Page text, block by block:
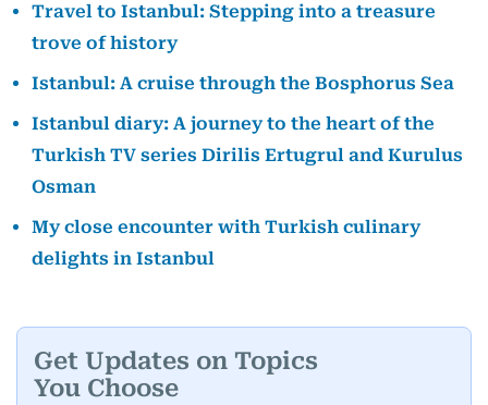
Travel to Istanbul: Stepping into a treasure
trove of history
Istanbul: A cruise through the Bosphorus Sea
Istanbul diary: A journey to the heart of the
Turkish TV series Dirilis Ertugrul and Kurulus
Osman
My close encounter with Turkish culinary
delights in Istanbul
Get Updates on Topics
You Choose